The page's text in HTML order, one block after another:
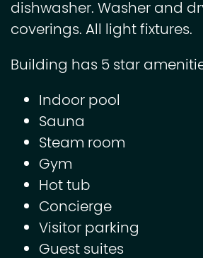
dishwasher. Washer and
coverings. All light fixtures.
Building has 5 star
Indoor pool
Sauna
Steam room
Gym
Hot tub
Concierge
Visitor parking
Guest suites